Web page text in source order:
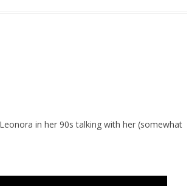
in her 90s talking with her (somewhat